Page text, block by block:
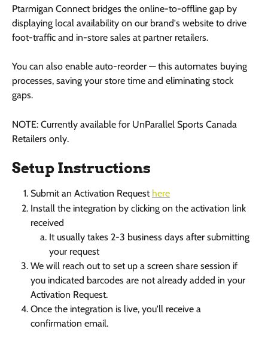
Ptarmigan Connect bridges the online-to-offline gap by
displaying local availability on our brand's website to drive
foot-traffic and in-store sales at partner retailers.
You can also enable auto-reorder — this automates buying
processes, saving your store time and eliminating stock
gaps.
NOTE: Currently available for UnParallel Sports Canada
Retailers only.
Setup Instructions
Submit an Activation Request here
Install the integration by clicking on the activation link
received
It usually takes 2-3 business days after submitting
your request
We will reach out to set up a screen share session if
you indicated barcodes are not already added in your
Activation Request.
Once the integration is live, you'll receive a
confirmation email.